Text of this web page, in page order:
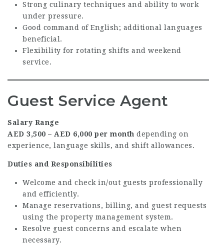
Strong culinary techniques and ability to work
under pressure.
Good command of English; additional languages
beneficial.
Flexibility for rotating shifts and weekend
service.
Guest Service Agent
Salary Range
AED 3,500 – AED 6,000 per month depending on
experience, language skills, and shift allowances.
Duties and Responsibilities
Welcome and check in/out guests professionally
and efficiently.
Manage reservations, billing, and guest requests
using the property management system.
Resolve guest concerns and escalate when
necessary.